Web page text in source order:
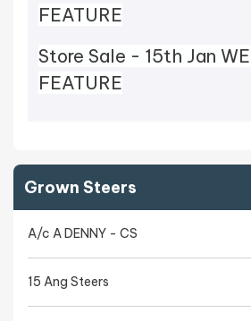
FEATURE
Store Sale - 15th Jan
FEATURE
Grown Steers
A/c A DENNY - CS
15 Ang Steers